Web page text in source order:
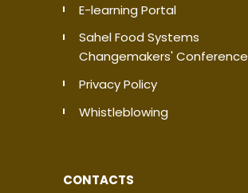
E-learning Portal
Sahel Food Systems
Changemakers' Conference
Privacy Policy
Whistleblowing
CONTACTS